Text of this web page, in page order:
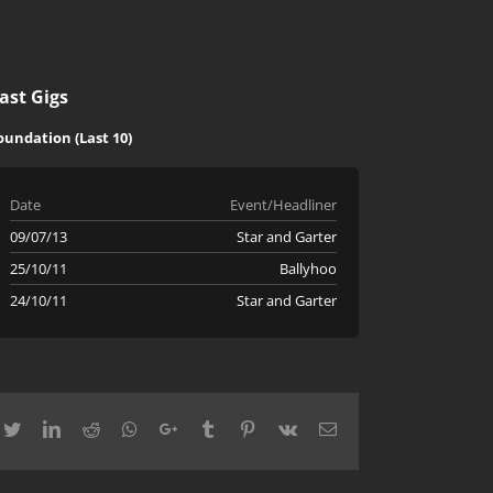
Gigs
(Last 10)
Date
Event/Headliner
09/07/13
Star and Garter
25/10/11
Ballyhoo
24/10/11
Star and Garter
TwitterLinkedIn
Reddit Whatsapp
Google+Tumblr Pinterest
Vk Email